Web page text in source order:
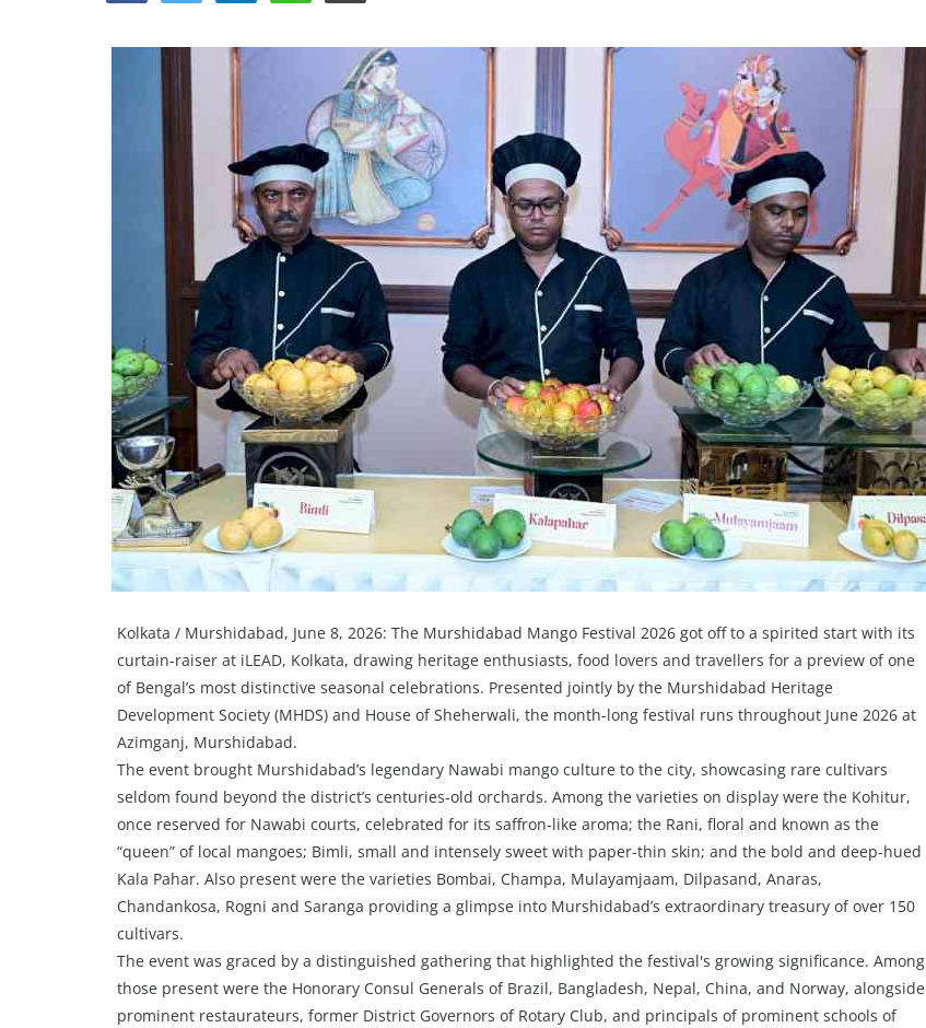
Kolkata / Murshidabad, June 8, 2026: The Murshidabad Mango Festival 2026 got off to a spirited start with its
curtain-raiser at iLEAD, Kolkata, drawing heritage enthusiasts, food lovers and travellers for a preview of one
of Bengal’s most distinctive seasonal celebrations. Presented jointly by the Murshidabad Heritage
Development Society (MHDS) and House of Sheherwali, the month-long festival runs throughout June 2026 at
Azimganj, Murshidabad.
The event brought Murshidabad’s legendary Nawabi mango culture to the city, showcasing rare cultivars
seldom found beyond the district’s centuries-old orchards. Among the varieties on display were the Kohitur,
once reserved for Nawabi courts, celebrated for its saffron-like aroma; the Rani, floral and known as the
“queen” of local mangoes; Bimli, small and intensely sweet with paper-thin skin; and the bold and deep-hued
Kala Pahar. Also present were the varieties Bombai, Champa, Mulayamjaam, Dilpasand, Anaras,
Chandankosa, Rogni and Saranga providing a glimpse into Murshidabad’s extraordinary treasury of over 150
cultivars.
The event was graced by a distinguished gathering that highlighted the festival's growing significance. Among
those present were the Honorary Consul Generals of Brazil, Bangladesh, Nepal, China, and Norway, alongside
prominent restaurateurs, former District Governors of Rotary Club, and principals of prominent schools of